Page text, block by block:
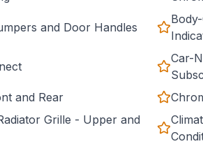
and Door Handles
Car-
and Rear
Grille - Upper and